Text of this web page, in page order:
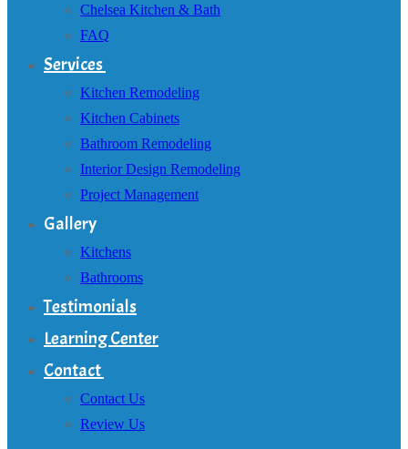
Chelsea Kitchen & Bath
FAQ
Services
Kitchen Remodeling
Kitchen Cabinets
Bathroom Remodeling
Interior Design Remodeling
Project Management
Gallery
Kitchens
Bathrooms
Testimonials
Learning Center
Contact
Contact Us
Review Us